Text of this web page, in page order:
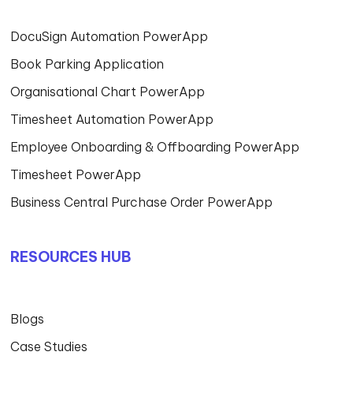
DocuSign Automation PowerApp
Book Parking Application
Organisational Chart PowerApp
Timesheet Automation PowerApp
Employee Onboarding & Offboarding PowerApp
Timesheet PowerApp
Business Central Purchase Order PowerApp
RESOURCES HUB
Blogs
Case Studies